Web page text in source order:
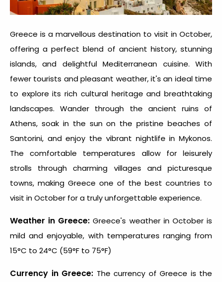
Greece is a marvellous destination to visit in October,
offering a perfect blend of ancient history, stunning
islands, and delightful Mediterranean cuisine. With
fewer tourists and pleasant weather, it's an ideal time
to explore its rich cultural heritage and breathtaking
landscapes. Wander through the ancient ruins of
Athens, soak in the sun on the pristine beaches of
Santorini, and enjoy the vibrant nightlife in Mykonos.
The comfortable temperatures allow for leisurely
strolls through charming villages and picturesque
towns, making Greece one of the best countries to
visit in October for a truly unforgettable experience.
Weather in Greece: Greece's weather in October is
mild and enjoyable, with temperatures ranging from
15°C to 24°C (59°F to 75°F)
Currency in Greece: The currency of Greece is the